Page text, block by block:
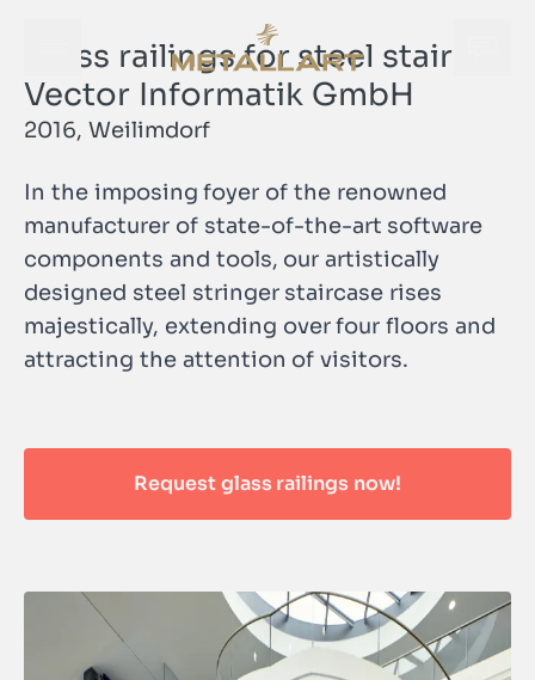
Open navigation menu
METALLART Homepage
Glass railings for steel stairs |
Vector Informatik GmbH
2016, Weilimdorf
In the imposing foyer of the renowned
manufacturer of state-of-the-art software
components and tools, our artistically
designed steel stringer staircase rises
majestically, extending over four floors and
attracting the attention of visitors.
METALLART Homepage
Request glass railings now!